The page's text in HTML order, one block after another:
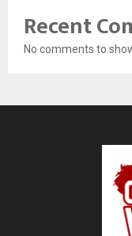
Recent
No comments to